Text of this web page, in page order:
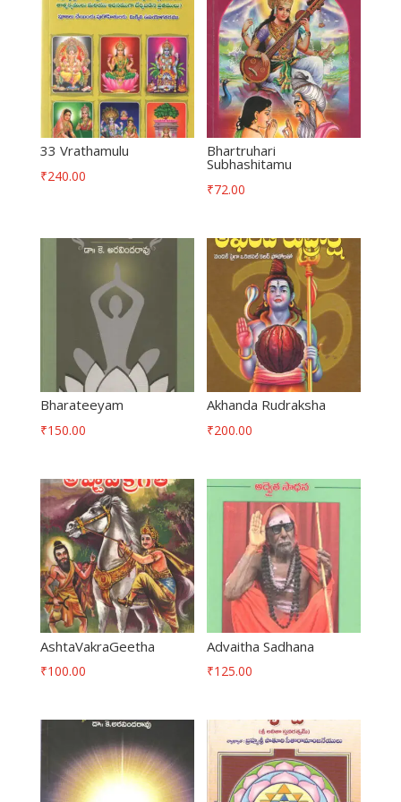
33 Vrathamulu
₹240.00
Bhartruhari
Subhashitamu
₹72.00
Bharateeyam
₹150.00
Akhanda Rudraksha
₹200.00
AshtaVakraGeetha
₹100.00
Advaitha Sadhana
₹125.00